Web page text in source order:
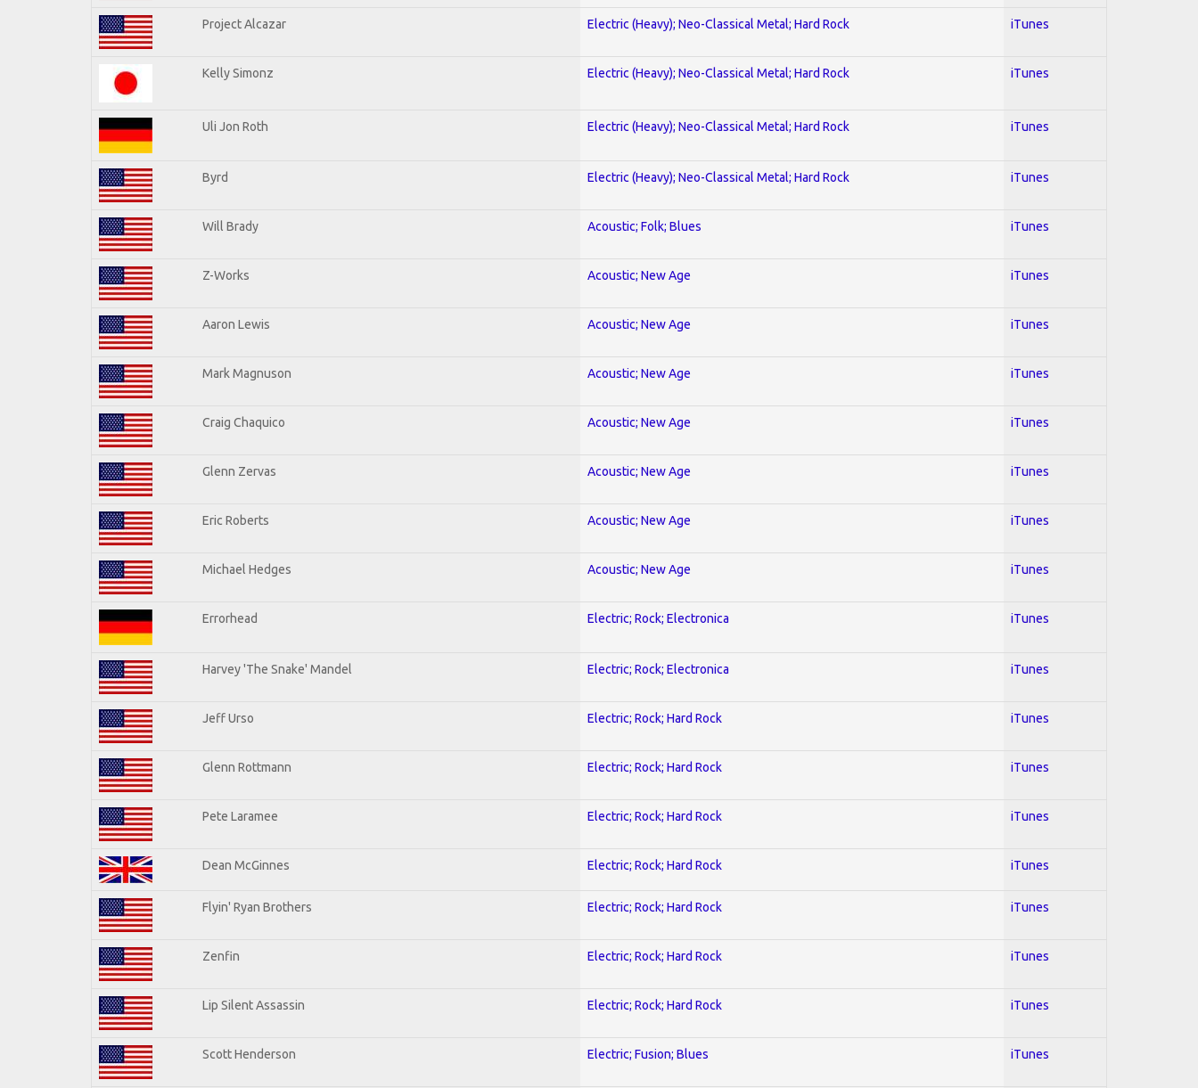
Project Alcazar Electric (Heavy); Neo-Classical Metal; Hard Rock iTunes
Kelly Simonz Electric (Heavy); Neo-Classical Metal; Hard Rock iTunes
Uli Jon Roth Electric (Heavy); Neo-Classical Metal; Hard Rock iTunes
Byrd Electric (Heavy); Neo-Classical Metal; Hard Rock iTunes
Will Brady Acoustic; Folk; Blues iTunes
Z-Works Acoustic; New Age iTunes
Aaron Lewis Acoustic; New Age iTunes
Mark Magnuson Acoustic; New Age iTunes
Craig Chaquico Acoustic; New Age iTunes
Glenn Zervas Acoustic; New Age iTunes
Eric Roberts Acoustic; New Age iTunes
Michael Hedges Acoustic; New Age iTunes
Errorhead Electric; Rock; Electronica iTunes
Harvey 'The Snake' Mandel Electric; Rock; Electronica iTunes
Jeff Urso Electric; Rock; Hard Rock iTunes
Glenn Rottmann Electric; Rock; Hard Rock iTunes
Pete Laramee Electric; Rock; Hard Rock iTunes
Dean McGinnes Electric; Rock; Hard Rock iTunes
Flyin' Ryan Brothers Electric; Rock; Hard Rock iTunes
Zenfin Electric; Rock; Hard Rock iTunes
Lip Silent Assassin Electric; Rock; Hard Rock iTunes
Scott Henderson Electric; Fusion; Blues iTunes